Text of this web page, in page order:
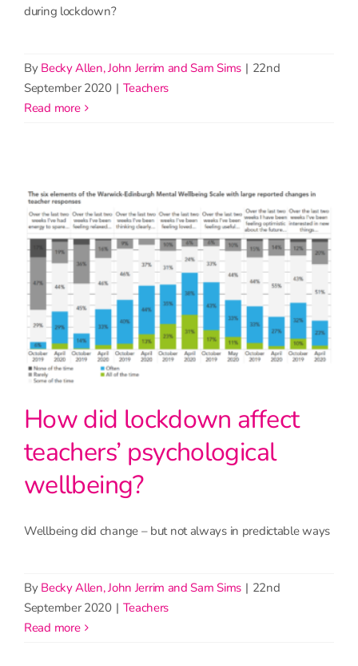
during lockdown?
By Becky Allen, John Jerrim and Sam Sims | 22nd
September 2020 | Teachers
read more
How did lockdown affect
teachers’ psychological
wellbeing?
Wellbeing did change – but not always in predictable ways
By Becky Allen, John Jerrim and Sam Sims | 22nd
September 2020 | Teachers
read more